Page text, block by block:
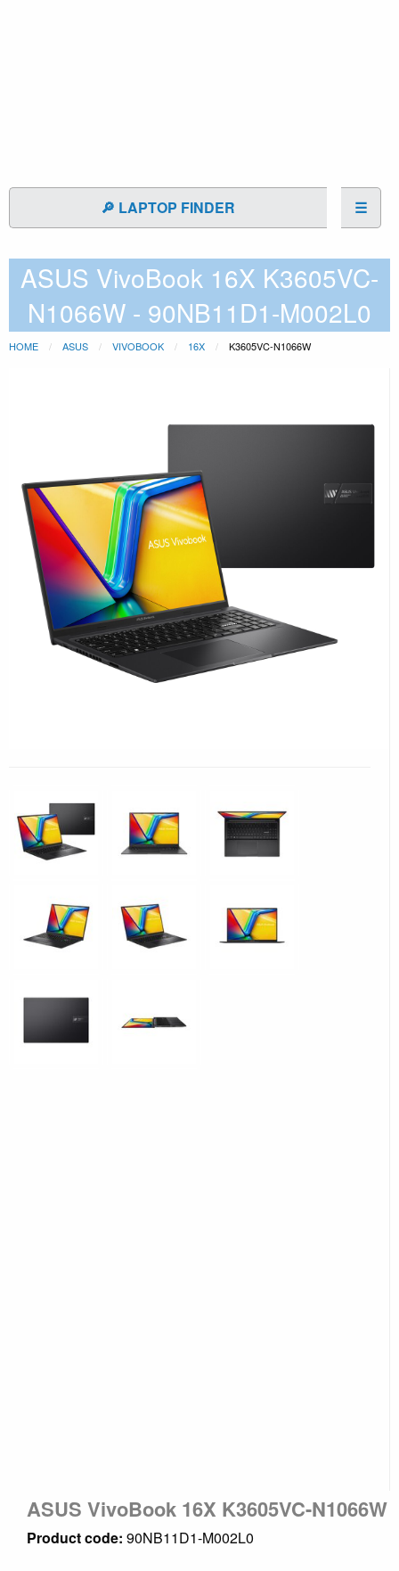
🔎 LAPTOP FINDER ☰
ASUS VivoBook 16X K3605VC-
N1066W - 90NB11D1-M002L0
HOME ASUS VIVOBOOK 16X K3605VC-N1066W
ASUS VivoBook 16X K3605VC-N1066W
Product code: 90NB11D1-M002L0